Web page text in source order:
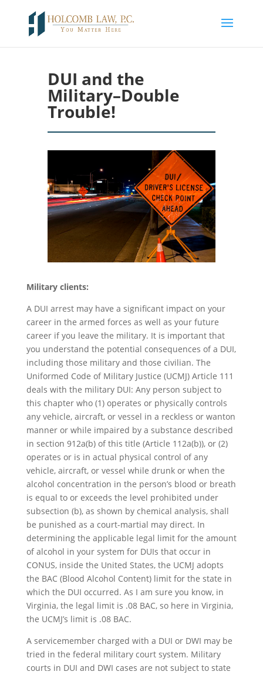
DUI and the
Military–Double
Trouble!
Military clients:
A DUI arrest may have a significant impact on your
career in the armed forces as well as your future
career if you leave the military. It is important that
you understand the potential consequences of a DUI,
including those military and those civilian. The
Uniformed Code of Military Justice (UCMJ) Article 111
deals with the military DUI: Any person subject to
this chapter who (1) operates or physically controls
any vehicle, aircraft, or vessel in a reckless or wanton
manner or while impaired by a substance described
in section 912a(b) of this title (Article 112a(b)), or (2)
operates or is in actual physical control of any
vehicle, aircraft, or vessel while drunk or when the
alcohol concentration in the person’s blood or breath
is equal to or exceeds the level prohibited under
subsection (b), as shown by chemical analysis, shall
be punished as a court-martial may direct. In
determining the applicable legal limit for the amount
of alcohol in your system for DUIs that occur in
CONUS, inside the United States, the UCMJ adopts
the BAC (Blood Alcohol Content) limit for the state in
which the DUI occurred. As I am sure you know, in
Virginia, the legal limit is .08 BAC, so here in Virginia,
the UCMJ’s limit is .08 BAC.
A servicemember charged with a DUI or DWI may be
tried in the federal military court system. Military
courts in DUI and DWI cases are not subject to state